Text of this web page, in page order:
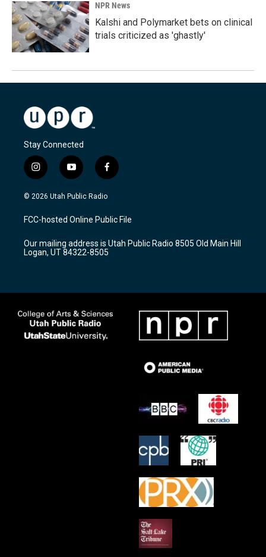
NPR News
Kalshi and Polymarket bets on clinical
trials criticized as 'ghastly'
Stay Connected
i
n
s
a
g
a
m
y
o
u
u
b
f
a
c
b
o
k
© 2026 Utah Public Radio
FCC-hosted Online Public File
Our mailing address is Utah Public Radio 8505 Old Main Hill
Logan, UT 84322-8505